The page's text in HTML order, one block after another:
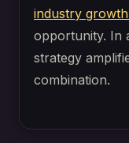
industry
opportunity. In
strategy
combination.